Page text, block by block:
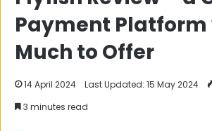
Payment Platform
Much to Offer
14 April 2024 Last Updated: 15 May 2024
3 minutes read